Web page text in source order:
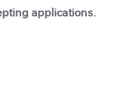
applications.